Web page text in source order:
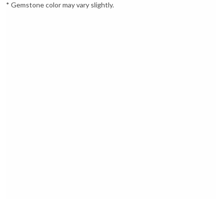
* Gemstone color may vary slightly.